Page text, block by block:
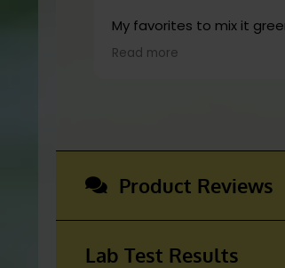
My favorites to mix it green vein maeng
cranberry juice or
Read more
Product Reviews
Lab Test Results